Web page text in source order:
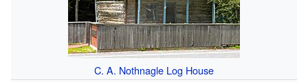
C. A. Nothnagle Log House